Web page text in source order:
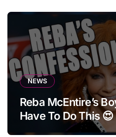
NEWS
Reba McEntire’s
Have To Do This 😍